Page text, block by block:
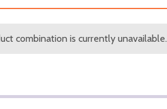
combination is currently unavailable.